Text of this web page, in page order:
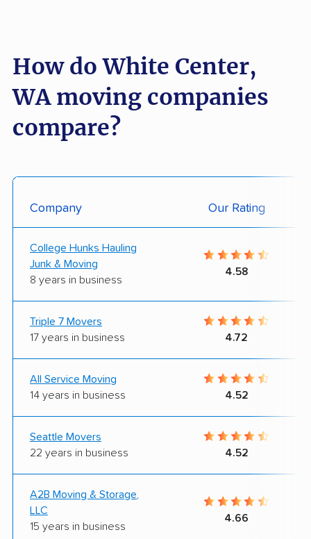
How do White Center,
WA moving companies
compare?
Company Our Rating
College Hunks Hauling
Junk & Moving
8 years in business
4.58
Triple 7 Movers
17 years in business
4.72
All Service Moving
14 years in business
4.52
Seattle Movers
22 years in business
4.52
A2B Moving & Storage,
LLC
15 years in business
4.66